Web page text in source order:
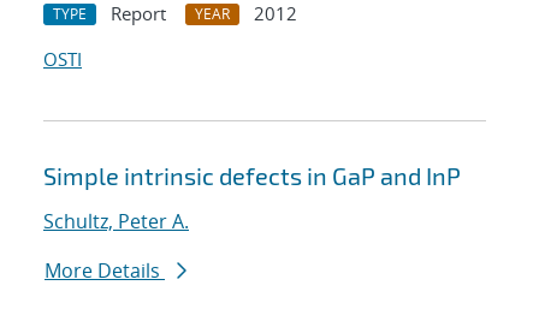
TYPE Report YEAR
2012
OSTI
Simple intrinsic defects in GaP and InP
Schultz, Peter A.
More Details